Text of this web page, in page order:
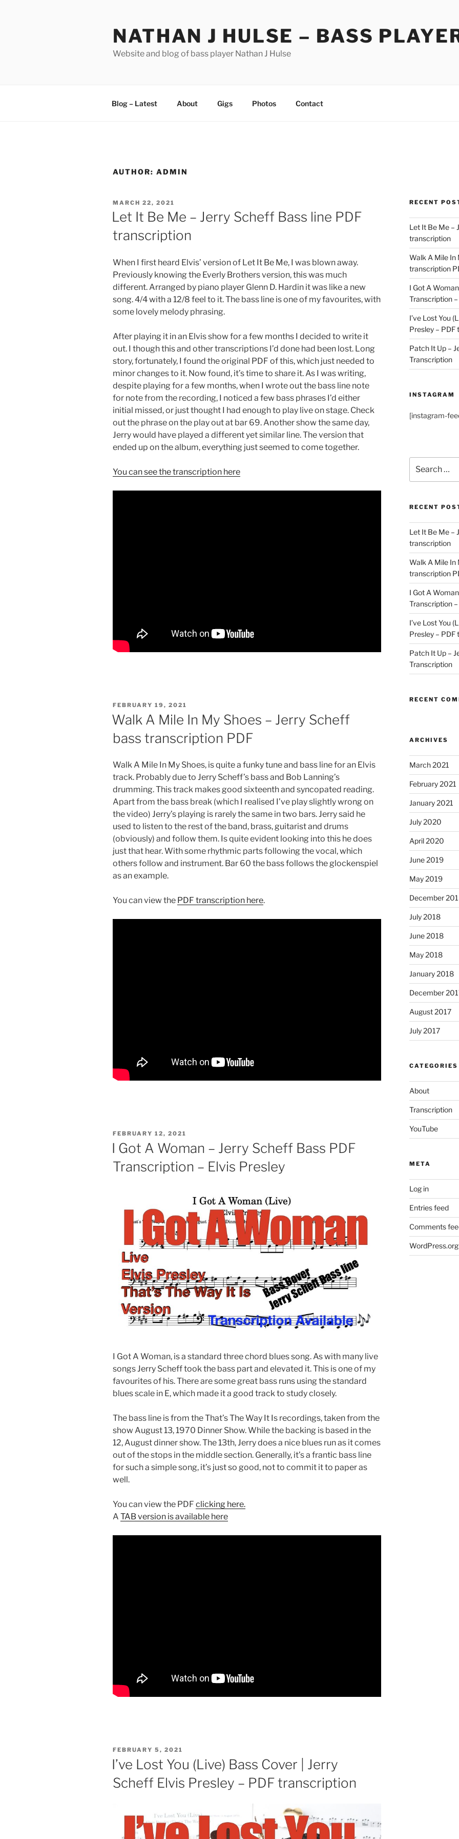
NATHAN J HULSE – BASS
Website and blog of bass player Nathan J Hulse
Blog – Latest About Gigs Photos Contact
AUTHOR: ADMIN
POSTED
ON
MARCH 22, 2021
Let It Be Me – Jerry Scheff Bass line PDF
transcription
When I first heard Elvis’ version of Let It Be Me, I was blown away.
Previously knowing the Everly Brothers version, this was much
different. Arranged by piano player Glenn D. Hardin it was like a new
song. 4/4 with a 12/8 feel to it. The bass line is one of my favourites, with
some lovely melody phrasing.
After playing it in an Elvis show for a few months I decided to write it
out. I though this and other transcriptions I’d done had been lost. Long
story, fortunately, I found the original PDF of this, which just needed to
minor changes to it. Now found, it’s time to share it. As I was writing,
despite playing for a few months, when I wrote out the bass line note
for note from the recording, I noticed a few bass phrases I’d either
initial missed, or just thought I had enough to play live on stage. Check
out the phrase on the play out at bar 69. Another show the same day,
Jerry would have played a different yet similar line. The version that
ended up on the album, everything just seemed to come together.
You can see the transcription here
POSTED
FEBRUARY 19, 2021
Walk A Mile In My Shoes – Jerry Scheff
bass transcription PDF
Walk A Mile In My Shoes, is quite a funky tune and bass line for an Elvis
track. Probably due to Jerry Scheff’s bass and Bob Lanning’s
drumming. This track makes good sixteenth and syncopated reading.
Apart from the bass break (which I realised I’ve play slightly wrong on
the video) Jerry’s playing is rarely the same in two bars. Jerry said he
used to listen to the rest of the band, brass, guitarist and drums
(obviously) and follow them. Is quite evident looking into this he does
just that hear. With some rhythmic parts following the vocal, which
others follow and instrument. Bar 60 the bass follows the glockenspiel
as an example.
You can view the PDF transcription here.
POSTED
ON
FEBRUARY 12, 2021
I Got A Woman – Jerry Scheff Bass PDF
Transcription – Elvis Presley
I Got A Woman, is a standard three chord blues song. As with many live
songs Jerry Scheff took the bass part and elevated it. This is one of my
favourites of his. There are some great bass runs using the standard
blues scale in E, which made it a good track to study closely.
The bass line is from the That’s The Way It Is recordings, taken from the
show August 13, 1970 Dinner Show. While the backing is based in the
12, August dinner show. The 13th, Jerry does a nice blues run as it comes
out of the stops in the middle section. Generally, it’s a frantic bass line
for such a simple song, it’s just so good, not to commit it to paper as
well.
You can view the PDF clicking here.
A TAB version is available here
POSTED
ON
FEBRUARY 5, 2021
I’ve Lost You (Live) Bass Cover | Jerry
Scheff Elvis Presley – PDF transcription
RECENT
Let It Be Me –
transcription
Walk A Mile In
transcription
I Got A
Transcription
I’ve Lost You
Presley – PDF
Patch It Up –
Transcription
INSTAGRAM
[instagram-
for:
RECENT
Let It Be Me –
transcription
Walk A Mile In
transcription
I Got A
Transcription
I’ve Lost You
Presley – PDF
Patch It Up –
Transcription
RECENT
ARCHIVES
March 2021
February 2021
January 2021
July 2020
April 2020
June 2019
May 2019
December
July 2018
June 2018
May 2018
January 2018
December
August 2017
July 2017
CATEGORIES
About
Transcription
YouTube
META
Log in
Entries feed
Comments
WordPress.org